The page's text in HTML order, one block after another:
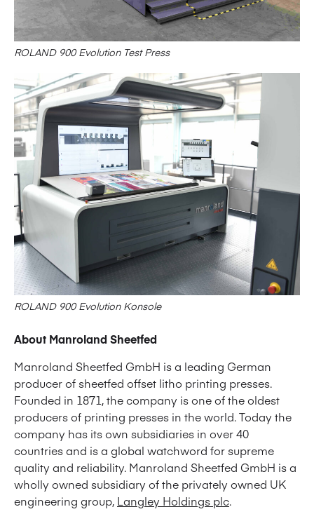
ROLAND 900 Evolution Test Press
ROLAND 900 Evolution Konsole
About Manroland Sheetfed
Manroland Sheetfed GmbH is a leading German
producer of sheetfed offset litho printing presses.
Founded in 1871, the company is one of the oldest
producers of printing presses in the world. Today the
company has its own subsidiaries in over 40
countries and is a global watchword for supreme
quality and reliability. Manroland Sheetfed GmbH is a
wholly owned subsidiary of the privately owned UK
engineering group, Langley Holdings plc.